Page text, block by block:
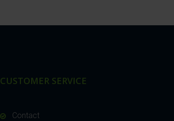
CUSTOMER SERVICE
Contact